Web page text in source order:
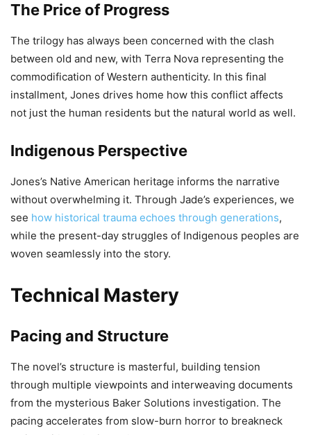
The Price of Progress
The trilogy has always been concerned with the clash
between old and new, with Terra Nova representing the
commodification of Western authenticity. In this final
installment, Jones drives home how this conflict affects
not just the human residents but the natural world as well.
Indigenous Perspective
Jones’s Native American heritage informs the narrative
without overwhelming it. Through Jade’s experiences, we
see how historical trauma echoes through generations,
while the present-day struggles of Indigenous peoples are
woven seamlessly into the story.
Technical Mastery
Pacing and Structure
The novel’s structure is masterful, building tension
through multiple viewpoints and interweaving documents
from the mysterious Baker Solutions investigation. The
pacing accelerates from slow-burn horror to breakneck